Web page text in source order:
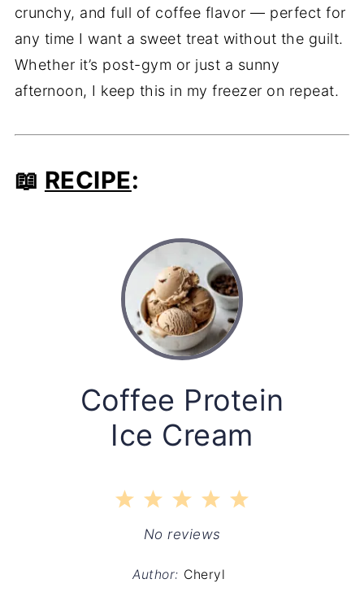
crunchy, and full of coffee flavor — perfect for
any time I want a sweet treat without the guilt.
Whether it’s post-gym or just a sunny
afternoon, I keep this in my freezer on repeat.
📖 RECIPE:
Coffee Protein
Ice Cream
5
4
Stars
3
Stars
2
Stars
1
Star
No reviews
Author: Cheryl